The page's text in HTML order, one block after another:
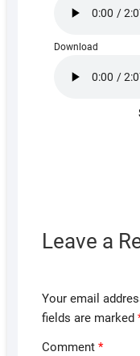
Download
Leave a
Your email
fields are marked
Comment *